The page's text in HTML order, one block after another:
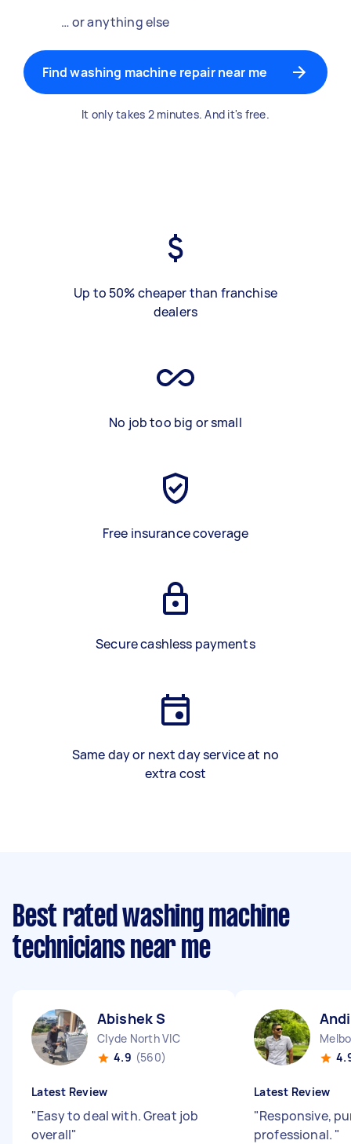
… or anything else
Find washing machine repair near me
It only takes 2 minutes. And it's free.
Up to 50% cheaper than franchise
dealers
No job too big or small
Free insurance coverage
Secure cashless payments
Same day or next day service at no
extra cost
Best rated washing machine
technicians near me
Abishek S
Clyde North VIC
4.9 (560)
Latest Review
"Easy to deal with. Great job
overall"
Latest Review
"Responsive,
professional. "